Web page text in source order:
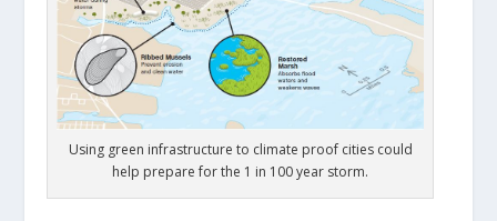
Using green infrastructure to climate proof cities could
help prepare for the 1 in 100 year storm.